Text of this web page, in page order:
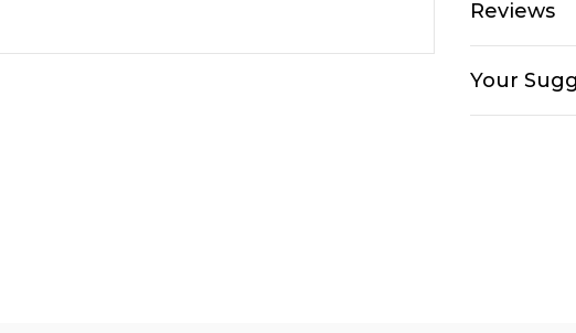
Reviews
Your